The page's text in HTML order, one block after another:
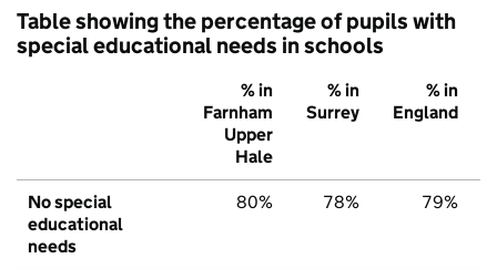
Table showing the percentage of pupils with
special educational needs in schools
% in
Farnham
Upper
Hale
% in
Surrey
% in
England
No special
educational
needs
80% 78% 79%